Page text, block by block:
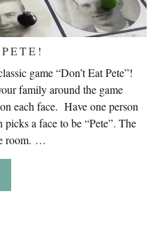
game “Don’t Eat Pete”!
family around the game
each face. Have one person
a face to be “Pete”. The
room. …